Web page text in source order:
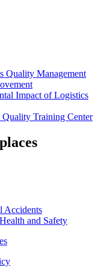
Quality Management
Impact of Logistics
Quality Training Center
Accidents
and Safety